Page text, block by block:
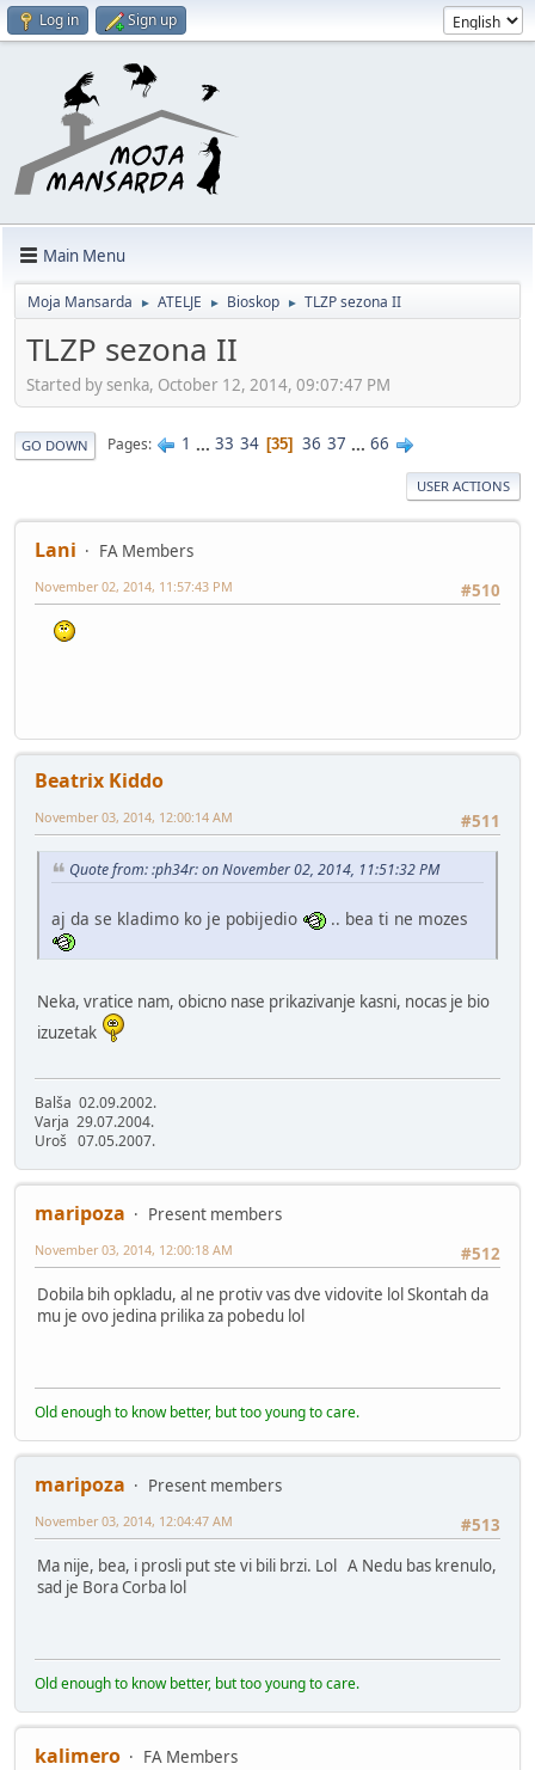
Log in Sign up
Main Menu
Moja Mansarda ► ATELJE ► Bioskop ► TLZP sezona II
TLZP sezona II
Started by senka, October 12, 2014, 09:07:47 PM
GO DOWN Pages 1 ... 33 34 35 36 37 ... 66
USER ACTIONS
Lani
FA Members
#510
November 02, 2014, 11:57:43 PM
Beatrix Kiddo
#511
November 03, 2014, 12:00:14 AM
Quote from: :ph34r: on November 02, 2014, 11:51:32 PM
aj da se kladimo ko je pobijedio .. bea ti ne mozes
Neka, vratice nam, obicno nase prikazivanje kasni, nocas je bio
izuzetak
Balša 02.09.2002.
Varja 29.07.2004.
Uroš 07.05.2007.
maripoza
Present members
#512
November 03, 2014, 12:00:18 AM
Dobila bih opkladu, al ne protiv vas dve vidovite lol Skontah da
mu je ovo jedina prilika za pobedu lol
Old enough to know better, but too young to care.
maripoza
Present members
#513
November 03, 2014, 12:04:47 AM
Ma nije, bea, i prosli put ste vi bili brzi. Lol A Nedu bas krenulo,
sad je Bora Corba lol
Old enough to know better, but too young to care.
kalimero
FA Members